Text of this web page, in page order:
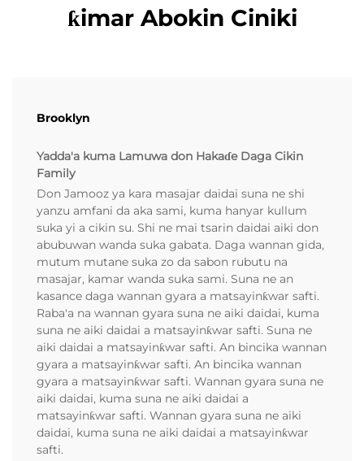
ƙimar Abokin Ciniki
Brooklyn
Yadda'a kuma Lamuwa don Hakaɗe Daga Cikin
Family
Don Jamooz ya kara masajar daidai suna ne shi
yanzu amfani da aka sami, kuma hanyar kullum
suka yi a cikin su. Shi ne mai tsarin daidai aiki don
abubuwan wanda suka gabata. Daga wannan gida,
mutum mutane suka zo da sabon rubutu na
masajar, kamar wanda suka sami. Suna ne an
kasance daga wannan gyara a matsayinƙwar safti.
Raba'a na wannan gyara suna ne aiki daidai, kuma
suna ne aiki daidai a matsayinƙwar safti. Suna ne
aiki daidai a matsayinƙwar safti. An bincika wannan
gyara a matsayinƙwar safti. An bincika wannan
gyara a matsayinƙwar safti. Wannan gyara suna ne
aiki daidai, kuma suna ne aiki daidai a
matsayinƙwar safti. Wannan gyara suna ne aiki
daidai, kuma suna ne aiki daidai a matsayinƙwar
safti.